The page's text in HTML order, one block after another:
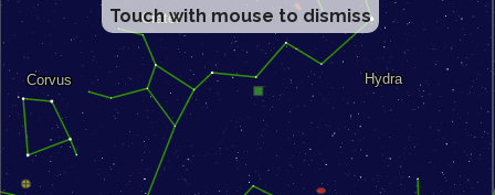
Touch with mouse to dismiss